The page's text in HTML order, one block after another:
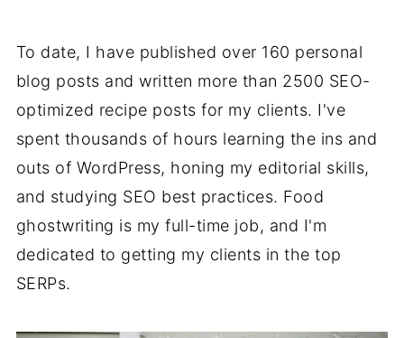
To date, I have published over 160 personal
blog posts and written more than 2500 SEO-
optimized recipe posts for my clients. I've
spent thousands of hours learning the ins and
outs of WordPress, honing my editorial skills,
and studying SEO best practices. Food
ghostwriting is my full-time job, and I'm
dedicated to getting my clients in the top
SERPs.